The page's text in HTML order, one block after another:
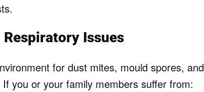
Issues
for dust mites, mould spores, and
you or your family members suffer from: